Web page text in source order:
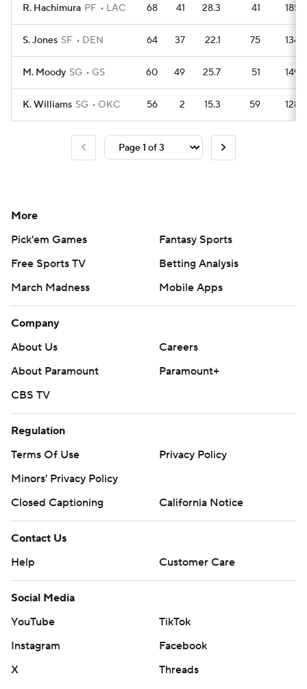
R. Hachimura PF LAC 68 41 28.3 41 185
S. Jones SF DEN 64 37 22.1 75 134
M. Moody SG GS 60 49 25.7 51 149
K. Williams SG OKC 56 2 15.3 59 128
More
Pick'em Games
Fantasy Sports
Free Sports TV
Betting Analysis
March Madness
Mobile Apps
Company
About Us
Careers
About Paramount
Paramount+
CBS TV
Regulation
Terms Of Use
Privacy Policy
Minors' Privacy Policy
Closed Captioning
California Notice
Contact Us
Help
Customer Care
Social Media
YouTube
TikTok
Instagram
Facebook
X
Threads